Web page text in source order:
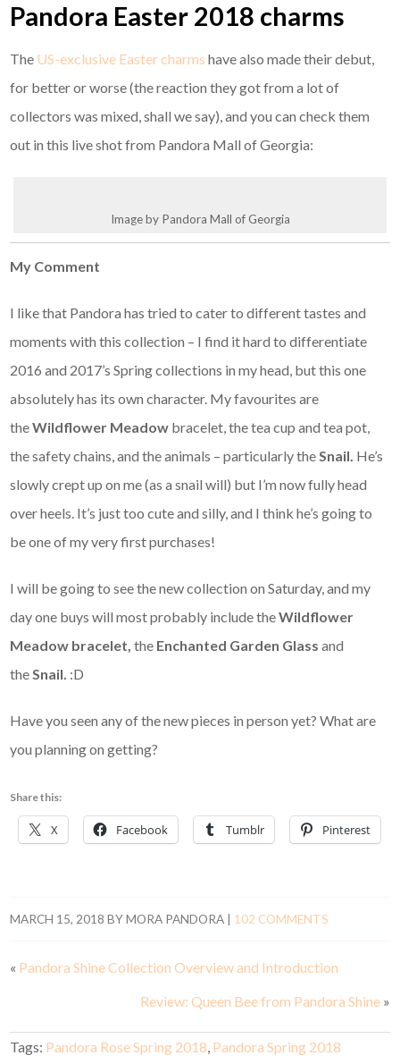
Pandora Easter 2018 charms
The US-exclusive Easter charms have also made their debut,
for better or worse (the reaction they got from a lot of
collectors was mixed, shall we say), and you can check them
out in this live shot from Pandora Mall of Georgia:
Image by Pandora Mall of Georgia
My Comment
I like that Pandora has tried to cater to different tastes and
moments with this collection – I find it hard to differentiate
2016 and 2017’s Spring collections in my head, but this one
absolutely has its own character. My favourites are
theWildflower Meadow bracelet, the tea cup and tea pot,
the safety chains, and the animals – particularly the Snail. He’s
slowly crept up on me (as a snail will) but I’m now fully head
over heels. It’s just too cute and silly, and I think he’s going to
be one of my very first purchases!
I will be going to see the new collection on Saturday, and my
day one buys will most probably include theWildflower
Meadow bracelet,the Enchanted Garden Glassand
the Snail. :D
Have you seen any of the new pieces in person yet? What are
you planning on getting?
Share this:
X Facebook Tumblr Pinterest
MARCH 15, 2018 BYMORA PANDORA | 102 COMMENTS
« Pandora Shine Collection Overview and Introduction
Review: Queen Bee from Pandora Shine»
Tags: Pandora Rose Spring 2018 Pandora Spring 2018